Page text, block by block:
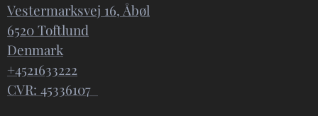
Vestermarksvej 16, Åbøl
6520 Toftlund
Denmark
+4521633222
CVR: 45336107